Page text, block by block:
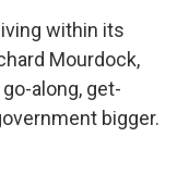
within its
Mourdock,
along, get-
bigger.